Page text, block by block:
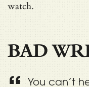
watch.
BAD
You can’t